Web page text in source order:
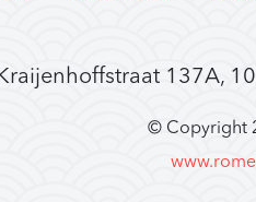
137A,
© Copyright